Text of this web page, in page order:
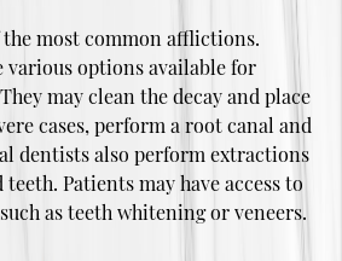
the most common afflictions.
various options available for
may clean the decay and place
cases, perform a root canal and
dentists also perform extractions
Patients may have access to
as teeth whitening or veneers.